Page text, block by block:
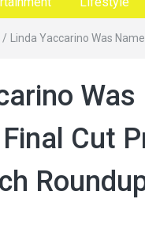
/ Linda Yaccarino Was
Cut